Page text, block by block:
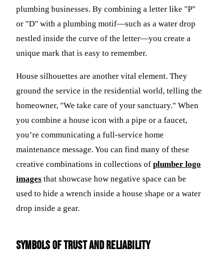
plumbing businesses. By combining a letter like "P"
or "D" with a plumbing motif—such as a water drop
nestled inside the curve of the letter—you create a
unique mark that is easy to remember.
House silhouettes are another vital element. They
ground the service in the residential world, telling the
homeowner, "We take care of your sanctuary." When
you combine a house icon with a pipe or a faucet,
you’re communicating a full-service home
maintenance message. You can find many of these
creative combinations in collections of plumber logo
images that showcase how negative space can be
used to hide a wrench inside a house shape or a water
drop inside a gear.
Symbols of Trust and Reliability